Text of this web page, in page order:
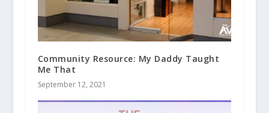
Community Resource: My Daddy Taught
Me That
September 12, 2021